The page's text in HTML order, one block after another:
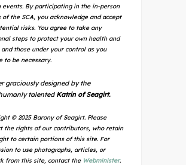
events. By participating in the in-person
of the SCA, you acknowledge and accept
risks. You agree to take any
steps to protect your own health and
those under your control as you
to be necessary.
graciously designed by the
talented Katrin of Seagirt.
© 2025 Barony of Seagirt. Please
the rights of our contributors, who retain
to certain portions of this site. For
to use photographs, articles, or
from this site, contact the Webminister.